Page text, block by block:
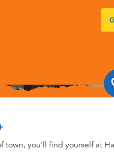
town, you'll find yourself at